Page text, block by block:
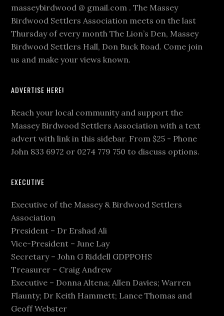
masseybirdwood @ gmail.com . The Massey
Birdwood Settlers Association meets on the last
Thursday of every month The Lion’s Den, Massey
Birdwood Settlers Hall, Don Buck Road. Come join
us and make your views known.
ADVERTISE HERE!
Reach your local community and support the
Massey Birdwood Settlers Association with a text
advert with link in this sidebar. From $25 - Phone
John 833 6972 or 0274 779 750 to discuss options.
EXECUTIVE
Executive of the Massey & Birdwood Settlers
Association
President – Dr Ershad Ali
Vice-President – June Lay
Secretary – John G Riddell GDPPOHS
Treasurer – Craig Andrew
Executive – Donna Altena; Allen Davies; Warren
Flaunty; Dr Keith Hammett; Lance Thomas and
Geoff Webster